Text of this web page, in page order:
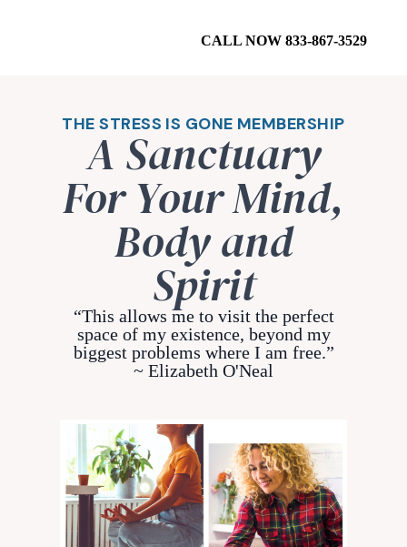
CALL NOW 833-867-3529
THE STRESS IS GONE MEMBERSHIP
A Sanctuary
For Your Mind,
Body and
Spirit
“This allows me to visit the perfect
space of my existence, beyond my
biggest problems where I am free.”
~ Elizabeth O'Neal